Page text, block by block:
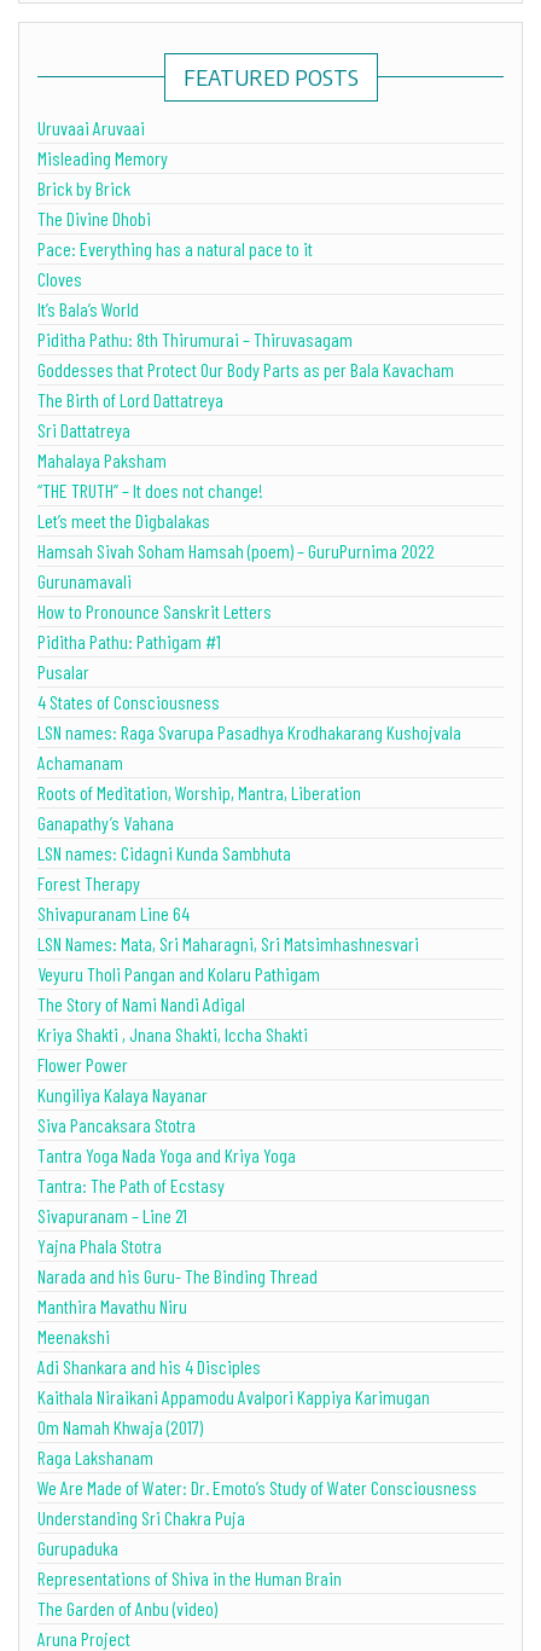
FEATURED POSTS
Uruvaai Aruvaai
Misleading Memory
Brick by Brick
The Divine Dhobi
Pace: Everything has a natural pace to it
Cloves
It’s Bala’s World
Piditha Pathu: 8th Thirumurai – Thiruvasagam
Goddesses that Protect Our Body Parts as per Bala Kavacham
The Birth of Lord Dattatreya
Sri Dattatreya
Mahalaya Paksham
“THE TRUTH” – It does not change!
Let’s meet the Digbalakas
Hamsah Sivah Soham Hamsah (poem) – GuruPurnima 2022
Gurunamavali
How to Pronounce Sanskrit Letters
Piditha Pathu: Pathigam #1
Pusalar
4 States of Consciousness
LSN names: Raga Svarupa Pasadhya Krodhakarang Kushojvala
Achamanam
Roots of Meditation, Worship, Mantra, Liberation
Ganapathy’s Vahana
LSN names: Cidagni Kunda Sambhuta
Forest Therapy
Shivapuranam Line 64
LSN Names: Mata, Sri Maharagni, Sri Matsimhashnesvari
Veyuru Tholi Pangan and Kolaru Pathigam
The Story of Nami Nandi Adigal
Kriya Shakti , Jnana Shakti, Iccha Shakti
Flower Power
Kungiliya Kalaya Nayanar
Siva Pancaksara Stotra
Tantra Yoga Nada Yoga and Kriya Yoga
Tantra: The Path of Ecstasy
Sivapuranam – Line 21
Yajna Phala Stotra
Narada and his Guru- The Binding Thread
Manthira Mavathu Niru
Meenakshi
Adi Shankara and his 4 Disciples
Kaithala Niraikani Appamodu Avalpori Kappiya Karimugan
Om Namah Khwaja (2017)
Raga Lakshanam
We Are Made of Water: Dr. Emoto’s Study of Water Consciousness
Understanding Sri Chakra Puja
Gurupaduka
Representations of Shiva in the Human Brain
The Garden of Anbu (video)
Aruna Project